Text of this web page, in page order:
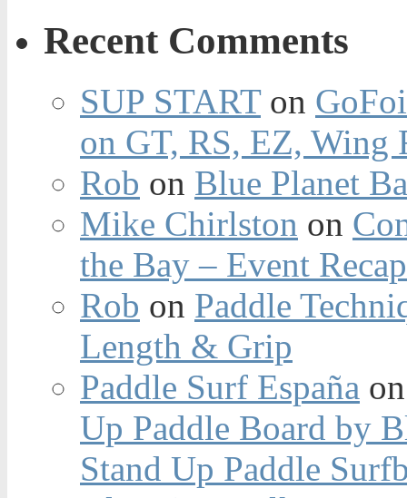
Recent Comments
SUP STARTon
on GT, RS, EZ, Wing
Rob on Blue Planet
Mike Chirlston on
the Bay – Event
Rob on Paddle
Length & Grip
Paddle Surf España
Up Paddle Board by
Stand Up Paddle